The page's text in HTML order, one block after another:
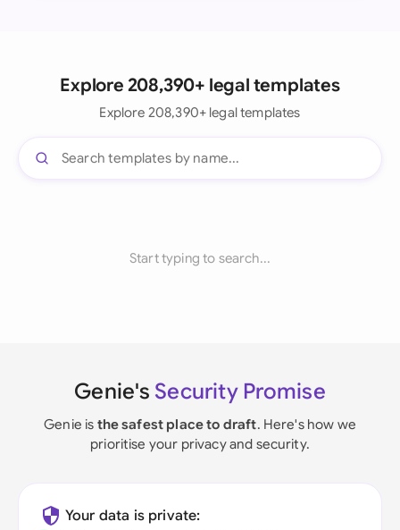
Explore 208,390+ legal templates
Explore 208,390+ legal templates
Start typing to search...
Genie's Security Promise
Genie is the safest place to draft. Here's how we
prioritise your privacy and security.
Your data is private: